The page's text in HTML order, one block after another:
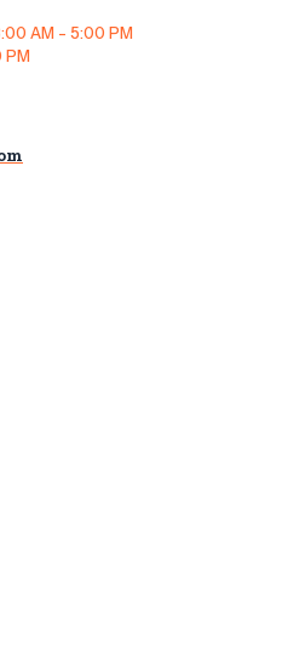
AM - 5:00 PM
PM